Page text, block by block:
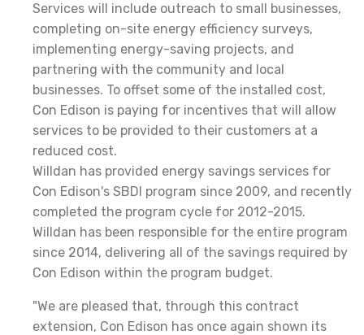
Services will include outreach to small businesses,
completing on-site energy efficiency surveys,
implementing energy-saving projects, and
partnering with the community and local
businesses. To offset some of the installed cost,
Con Edison is paying for incentives that will allow
services to be provided to their customers at a
reduced cost.
Willdan has provided energy savings services for
Con Edison's SBDI program since 2009, and recently
completed the program cycle for 2012-2015.
Willdan has been responsible for the entire program
since 2014, delivering all of the savings required by
Con Edison within the program budget.
"We are pleased that, through this contract
extension, Con Edison has once again shown its